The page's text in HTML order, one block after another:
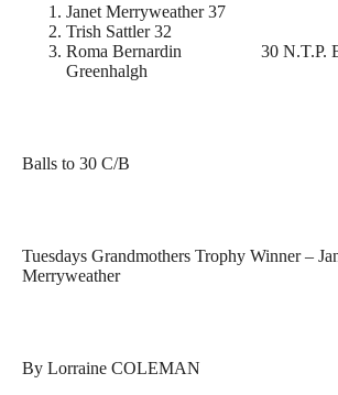
Janet Merryweather 37
Trish Sattler 32
Roma Bernardin 30 N.T.P.
Greenhalgh
Balls to 30 C/B
Tuesdays Grandmothers Trophy Winner –
Merryweather
By Lorraine COLEMAN